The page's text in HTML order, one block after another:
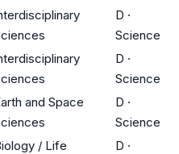
D ·
Science
D ·
Science
and Space
D ·
Science
/ Life
D ·